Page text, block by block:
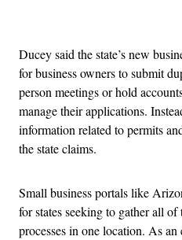
Ducey said the state’s new
for business owners to submit
person meetings or hold
manage their applications.
information related to permits
the state claims.
Small business portals like
for states seeking to gather all
processes in one location. As